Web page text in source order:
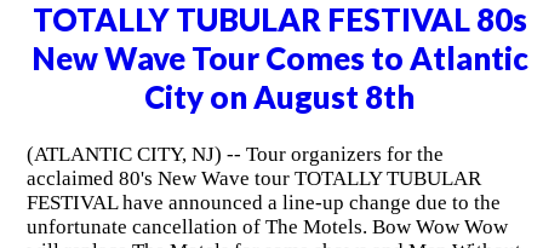
TOTALLY TUBULAR FESTIVAL 80s
New Wave Tour Comes to Atlantic
City on August 8th
(ATLANTIC CITY, NJ) -- Tour organizers for the
acclaimed 80's New Wave tour TOTALLY TUBULAR
FESTIVAL have announced a line-up change due to the
unfortunate cancellation of The Motels. Bow Wow Wow